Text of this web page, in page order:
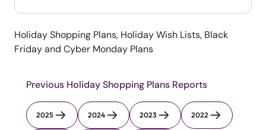
Holiday Shopping Plans, Holiday Wish Lists, Black
Friday and Cyber Monday Plans
Previous Holiday Shopping Plans Reports
2025 2024 2023 2022